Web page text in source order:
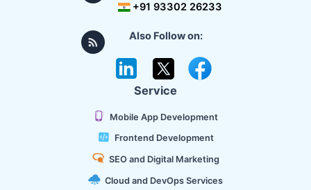
+91 93302 26233
Also Follow on:
Service
Mobile App Development
Frontend Development
SEO and Digital Marketing
Cloud and DevOps Services